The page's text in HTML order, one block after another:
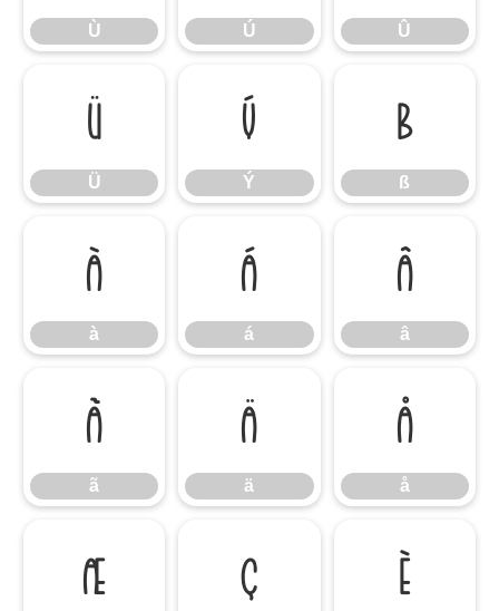
Ù Ú Û
Ü
Ü
Ý
Ý
ß
ß
à
à
á
á
â
â
ã
ã
ä
ä
å
å
æ ç è